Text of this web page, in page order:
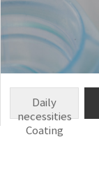
Daily
necessities
Coating